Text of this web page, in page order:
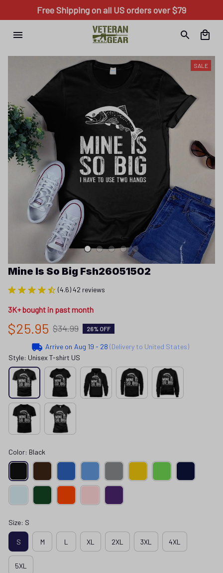
Free Shipping on all US orders over $79
SALE
Mine Is So Big Fsh26051502
(4.6) 42 reviews
3K+ bought in past month
$25.95 $34.99 26% OFF
Arrive on Aug 19 - 28 (Delivery to United States)
Style: Unisex T-shirt US
Color: Black
Size: S
S M L XL 2XL 3XL 4XL
5XL